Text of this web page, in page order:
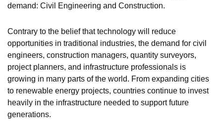
demand: Civil Engineering and Construction.
Contrary to the belief that technology will reduce
opportunities in traditional industries, the demand for civil
engineers, construction managers, quantity surveyors,
project planners, and infrastructure professionals is
growing in many parts of the world. From expanding cities
to renewable energy projects, countries continue to invest
heavily in the infrastructure needed to support future
generations.